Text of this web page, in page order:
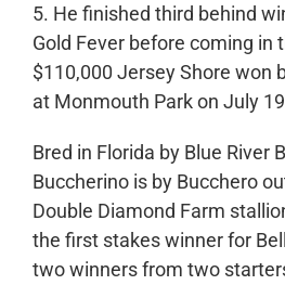
5. He finished third behind
Gold Fever before coming in
$110,000 Jersey Shore won
at Monmouth Park on July
Bred in Florida by Blue River
Buccherino is by Bucchero
Double Diamond Farm
the first stakes winner for
two winners from two